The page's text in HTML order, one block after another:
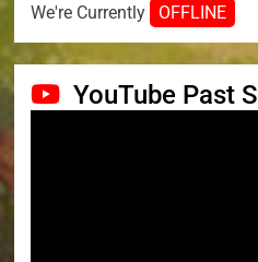
We're Currently OFFLINE
YouTube Past